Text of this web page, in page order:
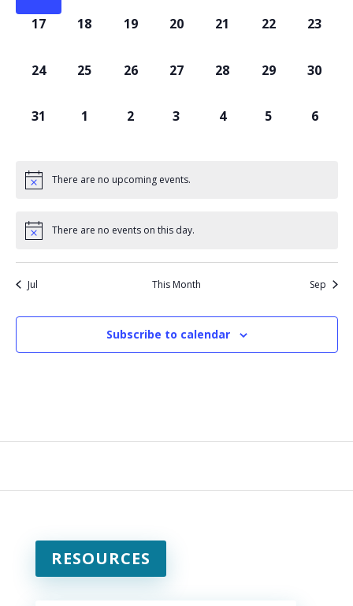
0
17
0
18
0
19
0
20
0
21
0
22
0
23
0
24
0
25
0
26
0
27
0
28
0
29
0
30
0
31
0
1
0
2
0
3
0
4
0
5
0
6
There are no upcoming events.
There are no events on this day.
Jul This Month Sep
Subscribe to calendar
RESOURCES